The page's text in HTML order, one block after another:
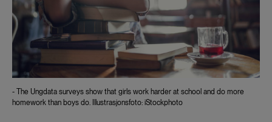
- The Ungdata surveys show that girls work harder at school and do more
homework than boys do. Illustrasjonsfoto: iStockphoto